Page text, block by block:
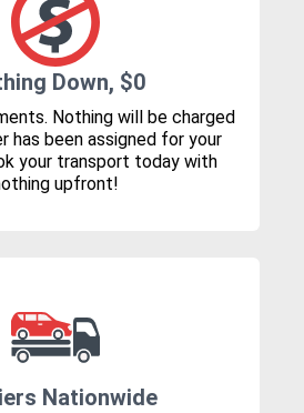
Down, $0
Nothing will be charged
has been assigned for your
your transport today with
upfront!
Nationwide